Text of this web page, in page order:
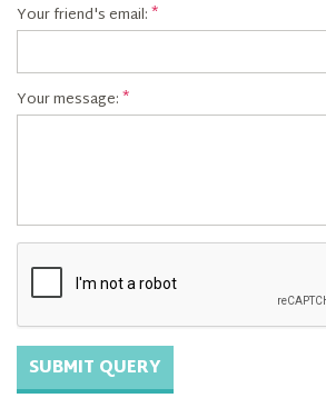
Your friend's email:
Your message: